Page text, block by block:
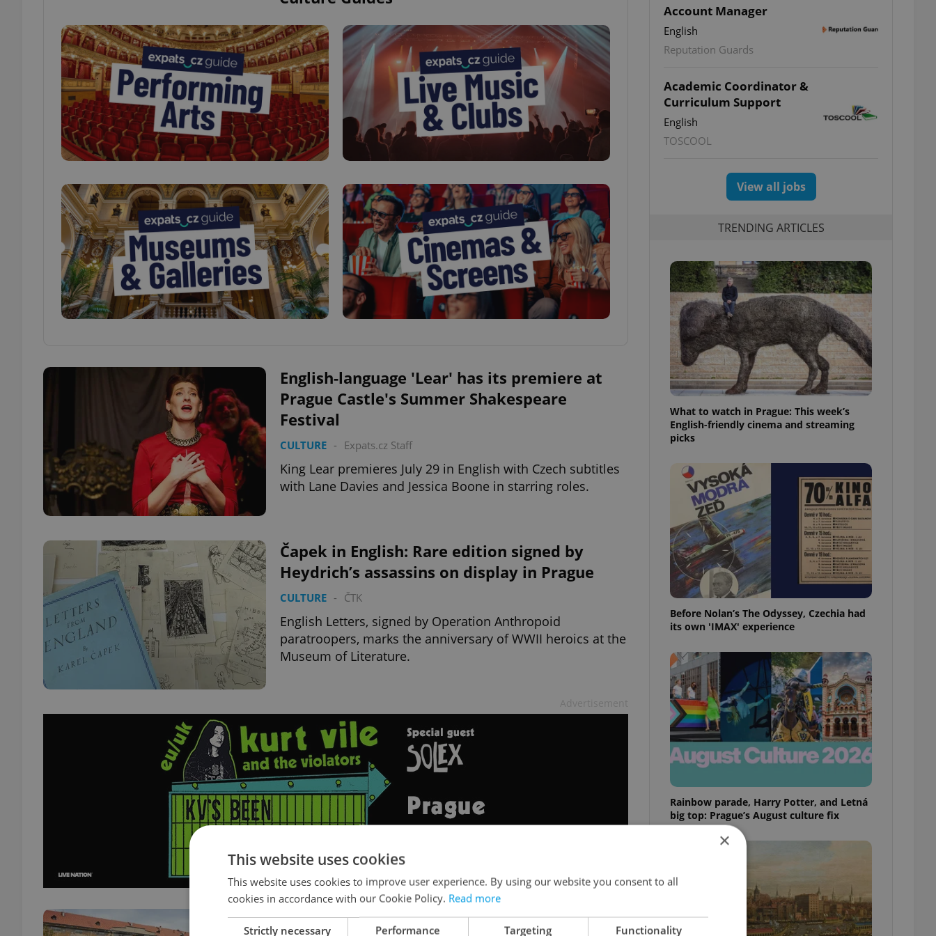
English-language 'Lear' has its premiere at
Prague Castle's Summer Shakespeare
Festival
CULTURE - Expats.cz Staff
King Lear premieres July 29 in English with Czech subtitles
with Lane Davies and Jessica Boone in starring roles.
Čapek in English: Rare edition signed by
Heydrich’s assassins on display in Prague
CULTURE - ČTK
English Letters, signed by Operation Anthropoid
paratroopers, marks the anniversary of WWII heroics at the
Museum of Literature.
Prague cultural hub Kasárna Karlín to reopen
Account Manager
English
Reputation Guards
Academic Coordinator &
Curriculum Support
English
TOSCOOL
View all jobs
TRENDING ARTICLES
What to watch in Prague: This week’s
English-friendly cinema and streaming
picks
Before Nolan’s The Odyssey, Czechia had
its own 'IMAX' experience
Rainbow parade, Harry Potter, and Letná
big top: Prague’s August culture fix
×
This website uses cookies
This website uses cookies to improve user experience. By using our website you consent to all
cookies in accordance with our Cookie Policy. Read more
Strictly necessary Performance Targeting Functionality